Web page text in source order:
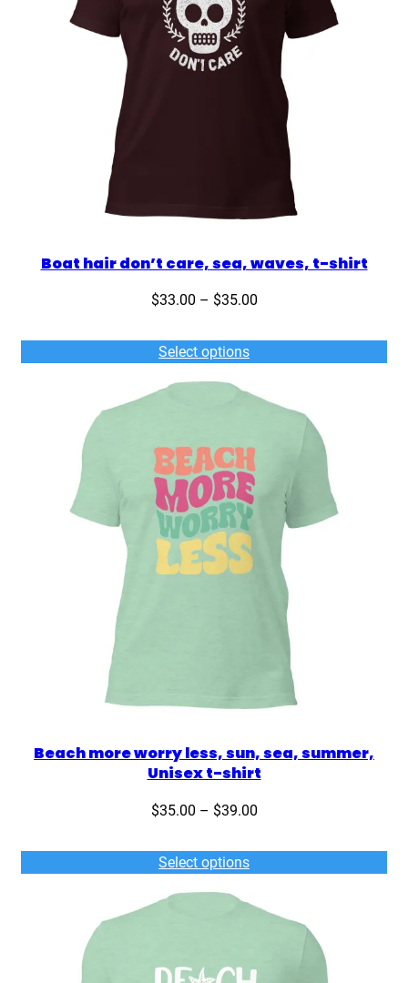
Boat hair don’t care, sea, waves, t-shirt
$33.00 – $35.00Price
$33.00
through
Select options
Beach more worry less, sun, sea, summer,
Unisex t-shirt
$35.00 – $39.00Price
$35.00
through
Select options